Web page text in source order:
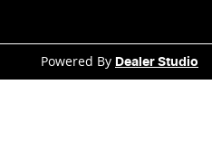
Powered By Dealer Studio